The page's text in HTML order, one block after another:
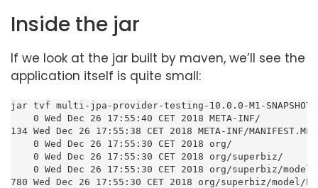
Inside the jar
If we look at the jar built by maven, we’ll see the
application itself is quite small:
jar tvf multi-jpa-provider-testing-10.0.0-M1-
    0 Wed Dec 26 17:55:40 CET 2018 META-INF/
134 Wed Dec 26 17:55:38 CET 2018 META-INF/MANIFEST.MF
    0 Wed Dec 26 17:55:30 CET 2018 org/
    0 Wed Dec 26 17:55:30 CET 2018 org/superbiz/
    0 Wed Dec 26 17:55:30 CET 2018 org/superbiz/model/
780 Wed Dec 26 17:55:30 CET 2018 org/superbiz/model/